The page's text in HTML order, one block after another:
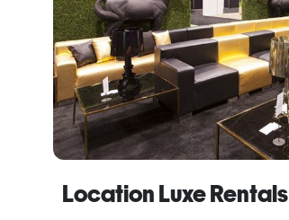
Location Luxe Rentals